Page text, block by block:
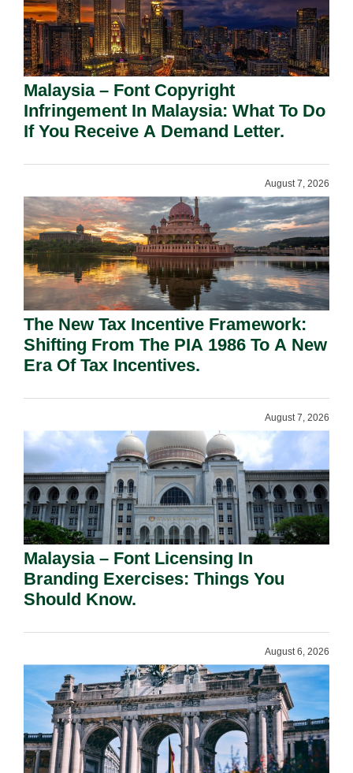
Malaysia – Font Copyright
Infringement In Malaysia: What To Do
If You Receive A Demand Letter.
August 7, 2026
The New Tax Incentive Framework:
Shifting From The PIA 1986 To A New
Era Of Tax Incentives.
August 7, 2026
Malaysia – Font Licensing In
Branding Exercises: Things You
Should Know.
August 6, 2026